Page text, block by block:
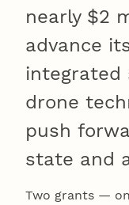
nearly $2
advance
integrated
drone
push
state and
Two grants —